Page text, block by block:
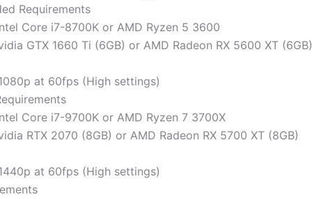
Requirements
Core i7-8700K or AMD Ryzen 5 3600
GTX 1660 Ti (6GB) or AMD Radeon RX 5600 XT (6GB)
at 60fps (High settings)
Core i7-9700K or AMD Ryzen 7 3700X
RTX 2070 (8GB) or AMD Radeon RX 5700 XT (8GB)
at 60fps (High settings)